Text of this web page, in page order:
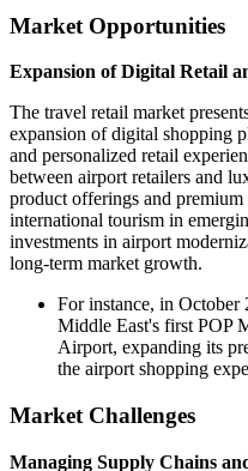
Market Opportunities
Expansion of Digital Retail
The travel retail market
expansion of digital shopping
and personalized retail
between airport retailers and
product offerings and
international tourism in
investments in airport
long-term market growth.
For instance, in October
Middle East's first POP
Airport, expanding its
the airport shopping
Market Challenges
Managing Supply Chains